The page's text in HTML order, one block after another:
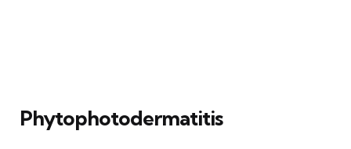
Phytophotodermatitis